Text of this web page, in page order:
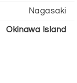
Nagasaki
Okinawa Island